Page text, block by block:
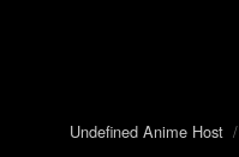
Undefined Anime Host/